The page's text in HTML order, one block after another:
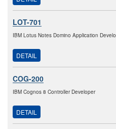
LOT-701
IBM Lotus Notes Domino Application
DETAIL
COG-200
IBM Cognos 8 Controller Developer
DETAIL